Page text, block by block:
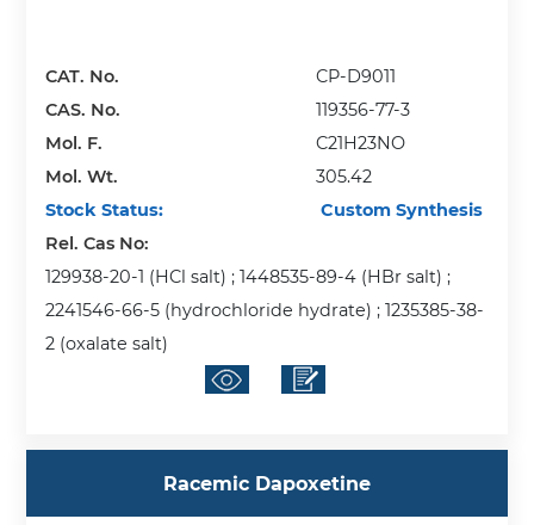
CAT. No.
CP-D9011
CAS. No.
119356-77-3
Mol. F.
C21H23NO
Mol. Wt.
305.42
Stock Status:
Custom Synthesis
Rel. Cas No:
129938-20-1 (HCl salt) ; 1448535-89-4 (HBr salt) ;
2241546-66-5 (hydrochloride hydrate) ; 1235385-38-
2 (oxalate salt)
Racemic Dapoxetine